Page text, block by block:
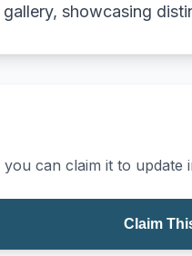
showcasing
can claim it to update
Claim